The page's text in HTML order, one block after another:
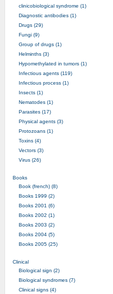
clinicobiological syndrome (1)
Diagnostic antibodies (1)
Drugs (29)
Fungi (9)
Group of drugs (1)
Helminths (3)
Hypomethylated in tumors (1)
Infectious agents (119)
Infectious process (1)
Insects (1)
Nematodes (1)
Parasites (17)
Physical agents (3)
Protozoans (1)
Toxins (4)
Vectors (3)
Virus (26)
Books
Book (french) (8)
Books 1999 (2)
Books 2001 (6)
Books 2002 (1)
Books 2003 (2)
Books 2004 (5)
Books 2005 (25)
Clinical
Biological sign (2)
Biological syndromes (7)
Clinical signs (4)